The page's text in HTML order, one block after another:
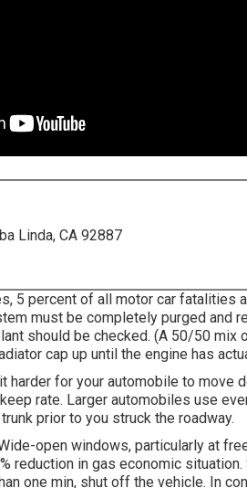
Linda, CA 92887
5 percent of all motor car fatalities
must be completely purged and
should be checked. (A 50/50
cap up until the engine has
harder for your automobile to move
rate. Larger automobiles use
prior to you struck the roadway.
open windows, particularly at
reduction in gas economic
one min, shut off the vehicle. In